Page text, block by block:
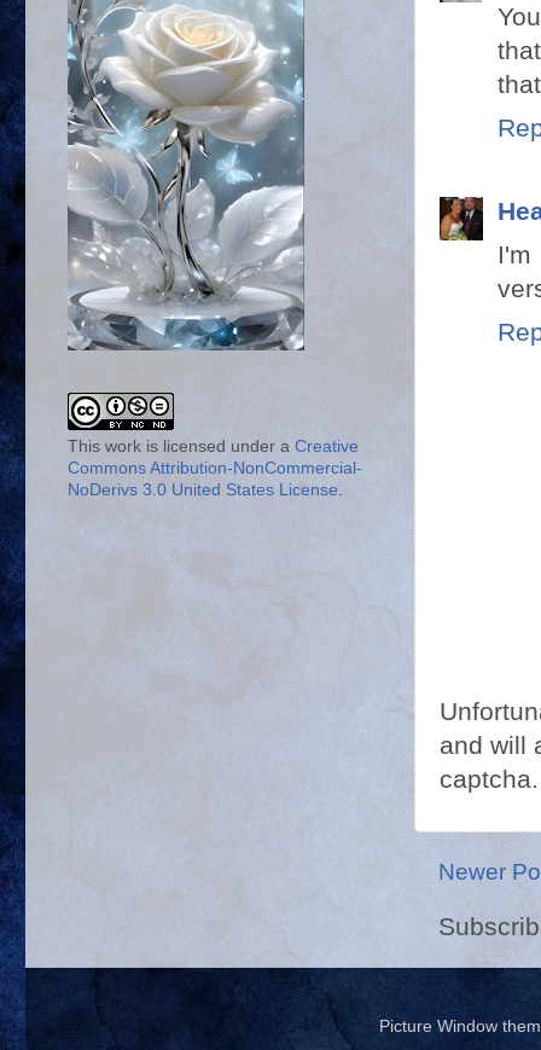
and will
Newer
This work is licensed under a Creative
Commons Attribution-NonCommercial-
NoDerivs 3.0 United States License.
Picture Window